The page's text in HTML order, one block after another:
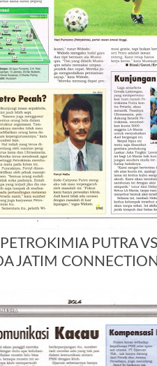
PUTRA
JATIM